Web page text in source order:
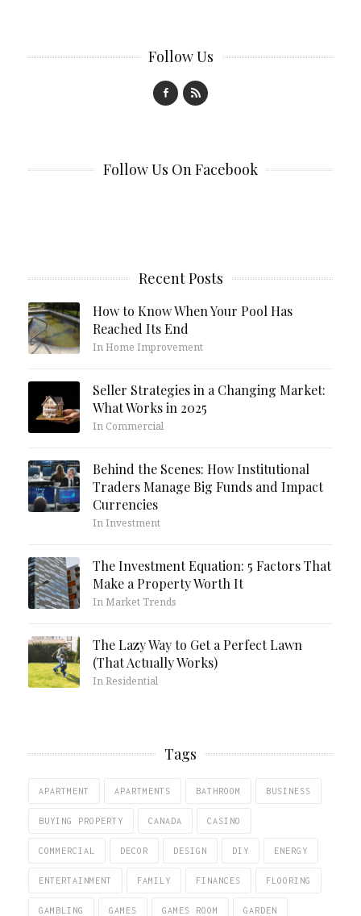
Follow Us
Follow Us On Facebook
Recent Posts
How to Know When Your Pool Has
Reached Its End
In Home Improvement
Seller Strategies in a Changing Market:
What Works in 2025
In Commercial
Behind the Scenes: How Institutional
Traders Manage Big Funds and Impact
Currencies
In Investment
The Investment Equation: 5 Factors That
Make a Property Worth It
In Market Trends
The Lazy Way to Get a Perfect Lawn
(That Actually Works)
In Residential
Tags
APARTMENT APARTMENTS BATHROOM BUSINESS
BUYING PROPERTY CANADA CASINO
COMMERCIAL DECOR DESIGN DIY ENERGY
ENTERTAINMENT FAMILY FINANCES FLOORING
GAMBLING GAMES GAMES ROOM GARDEN